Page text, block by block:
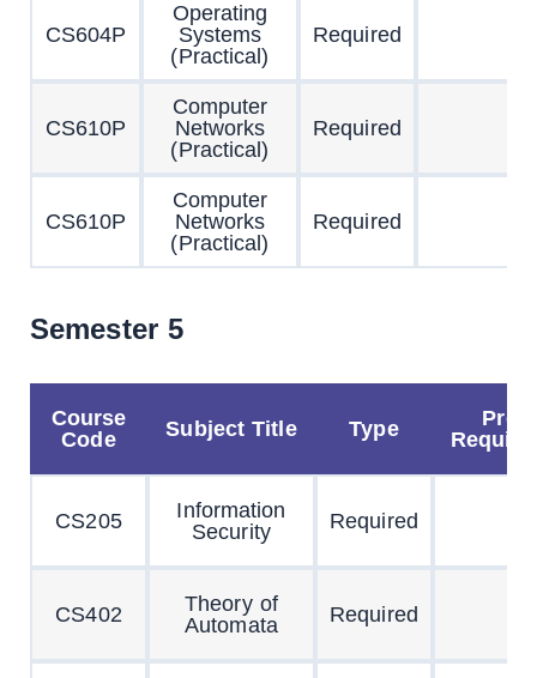
CS604P
Operating
Systems
(Practical)
Required
CS610P
Computer
Networks
(Practical)
Required
CS610P
Computer
Networks
(Practical)
Required
Semester 5
Course
Code
Subject Title Type
Pre
CS205
Information
Security
Required
CS402
Theory of
Automata
Required